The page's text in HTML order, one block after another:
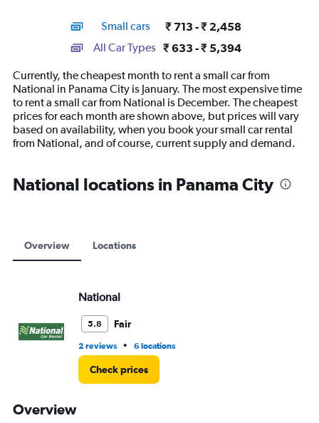
14
categories.
The
chart
has
1
Y
displaying
values.
6000.
Small cars ₹ 713 - ₹ 2,458
All Car Types ₹ 633 - ₹ 5,394
Currently, the cheapest month to rent a small car from
National in Panama City is January. The most expensive time
to rent a small car from National is December. The cheapest
prices for each month are shown above, but prices will vary
based on availability, when you book your small car rental
from National, and of course, current supply and demand.
National locations in Panama City
Overview Locations
National
5.8 Fair
2 reviews • 6 locations
Check prices
Overview